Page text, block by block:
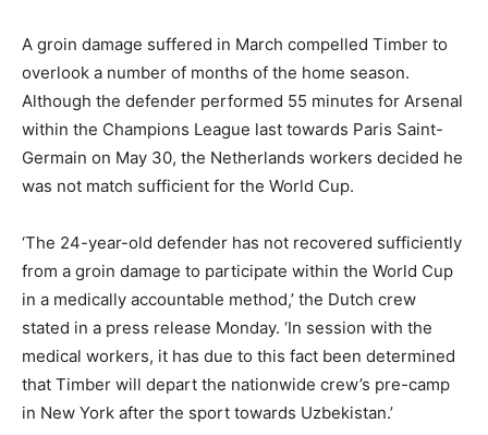
A groin damage suffered in March compelled Timber to
overlook a number of months of the home season.
Although the defender performed 55 minutes for Arsenal
within the Champions League last towards Paris Saint-
Germain on May 30, the Netherlands workers decided he
was not match sufficient for the World Cup.
‘The 24-year-old defender has not recovered sufficiently
from a groin damage to participate within the World Cup
in a medically accountable method,’ the Dutch crew
stated in a press release Monday. ‘In session with the
medical workers, it has due to this fact been determined
that Timber will depart the nationwide crew’s pre-camp
in New York after the sport towards Uzbekistan.’